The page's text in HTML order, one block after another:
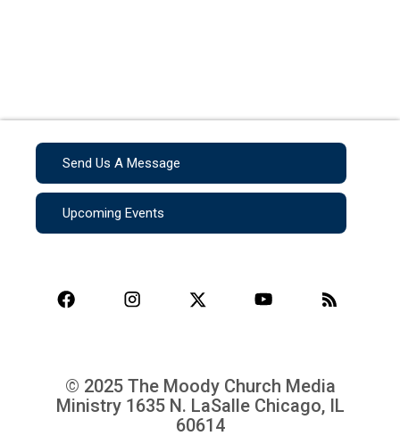
Send Us A Message
Upcoming Events
© 2025 The Moody Church Media
Ministry 1635 N. LaSalle Chicago, IL
60614